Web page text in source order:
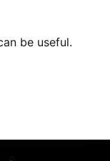
be useful.